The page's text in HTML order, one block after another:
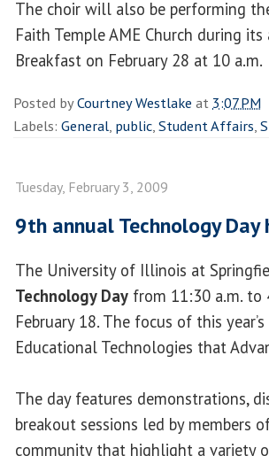
The choir will also be performing
Faith Temple AME Church during
Breakfast on February 28 at 10 a.m.
Posted byCourtney Westlake at 3:07 PM
Labels: General, public,Student Affairs,
Tuesday, February 3, 2009
9th annual Technology Day
The University of Illinois at
Technology Day from 11:30 a.m. to
February 18. The focus of this
Educational Technologies that
The day features demonstrations,
breakout sessions led by members
community that highlight a variety